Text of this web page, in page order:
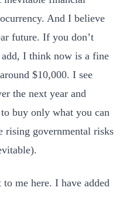
And I believe
future. If you don’t
I think now is a fine
$10,000. I see
the next year and
buy only what you can
rising governmental risks
me here. I have added